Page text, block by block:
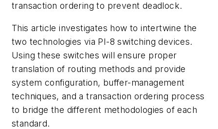
transaction ordering to prevent deadlock.
This article investigates how to intertwine the
two technologies via PI-8 switching devices.
Using these switches will ensure proper
translation of routing methods and provide
system configuration, buffer-management
techniques, and a transaction ordering process
to bridge the different methodologies of each
standard.